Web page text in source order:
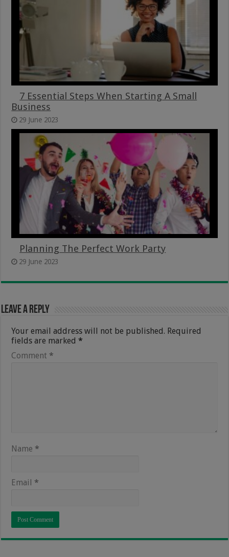
7 Essential Steps When Starting A Small
Business
29 June 2023
Planning The Perfect Work Party
29 June 2023
Leave a Reply
Your email address will not be published. Required
fields are marked*
Comment *
Name *
Email *